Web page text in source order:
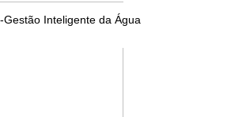
Gestão Inteligente da Água